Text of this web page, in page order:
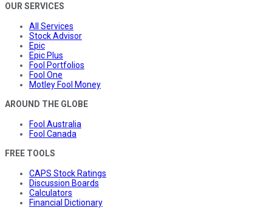
OUR SERVICES
All Services
Stock Advisor
Epic
Epic Plus
Fool Portfolios
Fool One
Motley Fool Money
AROUND THE GLOBE
Fool Australia
Fool Canada
FREE TOOLS
CAPS Stock Ratings
Discussion Boards
Calculators
Financial Dictionary